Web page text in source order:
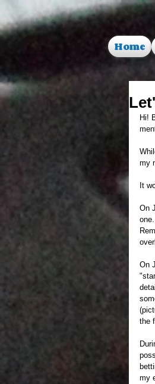
Home
Hi!
my
It
On
On
the
my